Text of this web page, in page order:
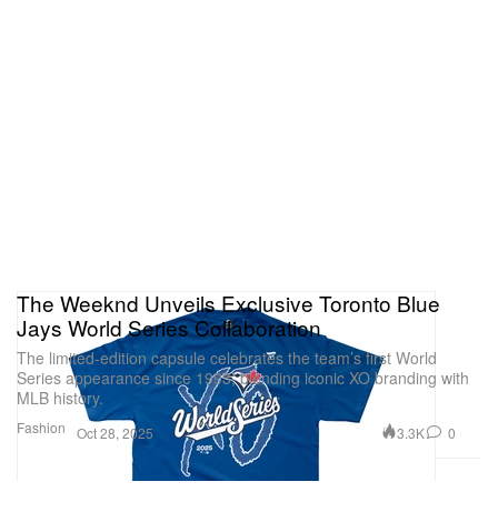
Fashion
The Weeknd Unveils Exclusive Toronto Blue
Jays World Series Collaboration
The limited-edition capsule celebrates the team’s first World
Series appearance since 1993, blending iconic XO branding with
MLB history.
Oct 28, 2025 3.3K 0